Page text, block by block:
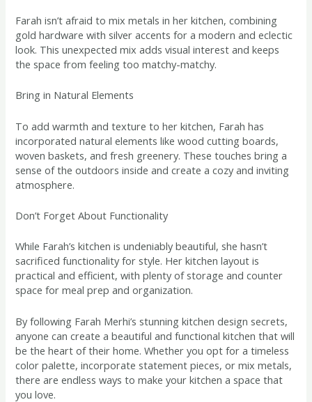
Farah isn’t afraid to mix metals in her kitchen, combining
gold hardware with silver accents for a modern and eclectic
look. This unexpected mix adds visual interest and keeps
the space from feeling too matchy-matchy.
Bring in Natural Elements
To add warmth and texture to her kitchen, Farah has
incorporated natural elements like wood cutting boards,
woven baskets, and fresh greenery. These touches bring a
sense of the outdoors inside and create a cozy and inviting
atmosphere.
Don’t Forget About Functionality
While Farah’s kitchen is undeniably beautiful, she hasn’t
sacrificed functionality for style. Her kitchen layout is
practical and efficient, with plenty of storage and counter
space for meal prep and organization.
By following Farah Merhi’s stunning kitchen design secrets,
anyone can create a beautiful and functional kitchen that will
be the heart of their home. Whether you opt for a timeless
color palette, incorporate statement pieces, or mix metals,
there are endless ways to make your kitchen a space that
you love.